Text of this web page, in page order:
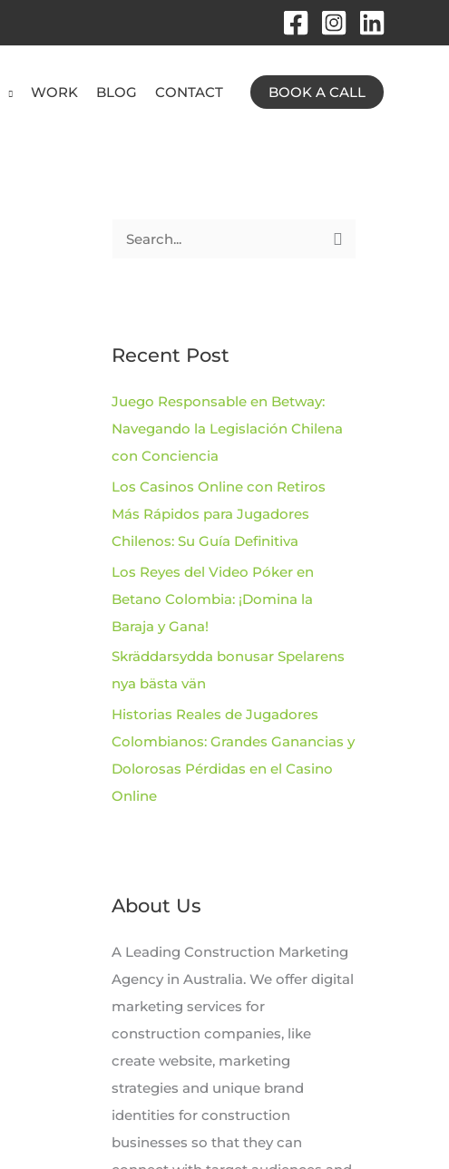
WORK BLOG CONTACT BOOK A CALL
c
f
o
r
:
Recent Post
Juego Responsable en Betway:
Navegando la Legislación Chilena
con Conciencia
Los Casinos Online con Retiros
Más Rápidos para Jugadores
Chilenos: Su Guía Definitiva
Los Reyes del Video Póker en
Betano Colombia: ¡Domina la
Baraja y Gana!
Skräddarsydda bonusar Spelarens
nya bästa vän
Historias Reales de Jugadores
Colombianos: Grandes Ganancias y
Dolorosas Pérdidas en el Casino
Online
About Us
A Leading Construction Marketing
Agency in Australia. We offer digital
marketing services for
construction companies, like
create website, marketing
strategies and unique brand
identities for construction
businesses so that they can